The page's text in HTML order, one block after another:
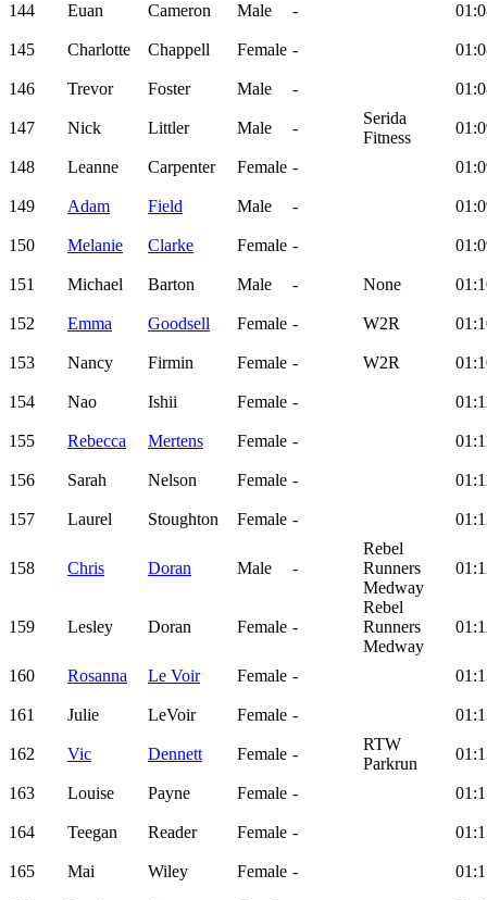
144 Euan Cameron Male -
145 Charlotte Chappell Female -
146 Trevor Foster Male -
147 Nick Littler Male -
Serida
Fitness
148 Leanne Carpenter Female -
149 Adam Field Male -
150 Melanie Clarke Female -
151 Michael Barton Male - None
152 Emma Goodsell Female - W2R
153 Nancy Firmin Female - W2R
154 Nao Ishii Female -
155 Rebecca Mertens Female -
156 Sarah Nelson Female -
157 Laurel Stoughton Female -
158 Chris Doran Male -
Rebel
Runners
Medway
159 Lesley Doran Female -
Rebel
Runners
Medway
160 Rosanna Le Voir Female -
161 Julie LeVoir Female -
162 Vic Dennett Female -
RTW
Parkrun
163 Louise Payne Female -
164 Teegan Reader Female -
165 Mai Wiley Female -